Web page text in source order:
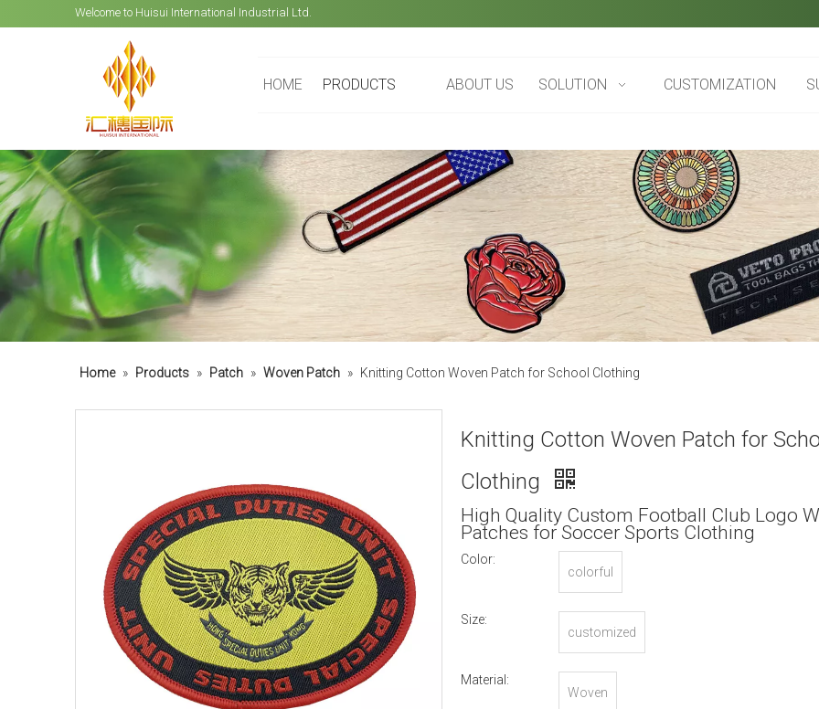
Welcome to Huisui International Industrial Ltd.
HOME PRODUCTS ABOUT US SOLUTION CUSTOMIZATION
Home » Products » Patch » Woven Patch » Knitting Cotton Woven Patch for School Clothing
Knitting Cotton Woven Patch for
Clothing
High Quality Custom Football Club Logo
Patches for Soccer Sports Clothing
Color:
colorful
Size:
customized
Material:
Woven